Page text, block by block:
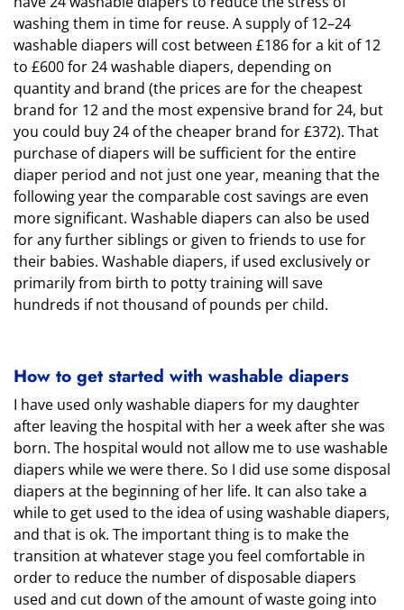
washing them in time for reuse. A supply of 12–24
washable diapers will cost between £186 for a kit of 12
to £600 for 24 washable diapers, depending on
quantity and brand (the prices are for the cheapest
brand for 12 and the most expensive brand for 24, but
you could buy 24 of the cheaper brand for £372). That
purchase of diapers will be sufficient for the entire
diaper period and not just one year, meaning that the
following year the comparable cost savings are even
more significant. Washable diapers can also be used
for any further siblings or given to friends to use for
their babies. Washable diapers, if used exclusively or
primarily from birth to potty training will save
hundreds if not thousand of pounds per child.
How to get started with washable diapers
I have used only washable diapers for my daughter
after leaving the hospital with her a week after she was
born. The hospital would not allow me to use washable
diapers while we were there. So I did use some disposal
diapers at the beginning of her life. It can also take a
while to get used to the idea of using washable diapers,
and that is ok. The important thing is to make the
transition at whatever stage you feel comfortable in
order to reduce the number of disposable diapers
used and cut down of the amount of waste going into